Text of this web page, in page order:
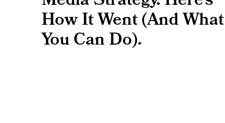
How It Went (And What
You Can Do).